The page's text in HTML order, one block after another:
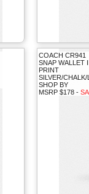
COACH CR941
SNAP WALLET
PRINT
SILVER/
SHOP BY
MSRP $178 -